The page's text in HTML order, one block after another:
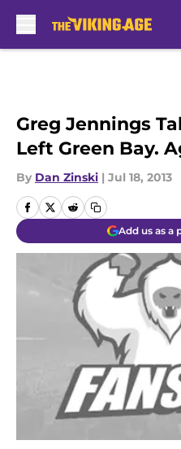
Greg Jennings
Left Green Bay.
By Dan Zinski | Jul 18, 2013
Add us as a